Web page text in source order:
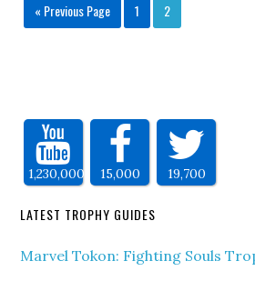
« Previous Page 1 2
1,230,000 15,000 19,700
LATEST TROPHY GUIDES
Marvel Tokon: Fighting Souls